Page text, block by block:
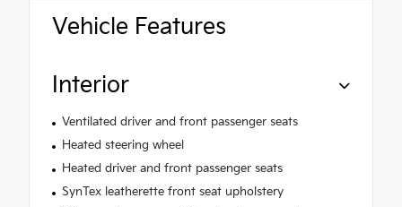
Vehicle Features
Interior
Ventilated driver and front passenger seats
Heated steering wheel
Heated driver and front passenger seats
SynTex leatherette front seat upholstery